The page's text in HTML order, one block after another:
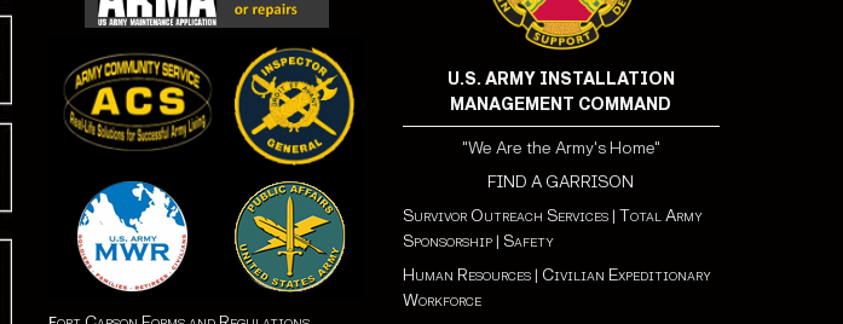
U.S. ARMY INSTALLATION
MANAGEMENT COMMAND
"We Are the Army's Home"
FIND A GARRISON
Survivor Outreach Services| Total Army
Sponsorship| Safety
Human Resources| Civilian Expeditionary
Workforce